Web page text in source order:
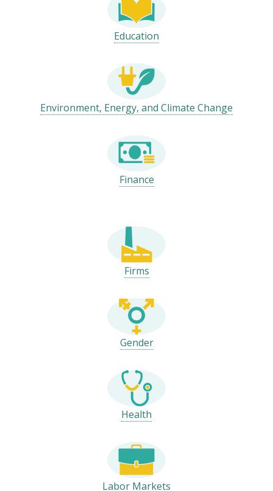
Education
Environment, Energy, and Climate Change
Finance
Firms
Gender
Health
Labor Markets